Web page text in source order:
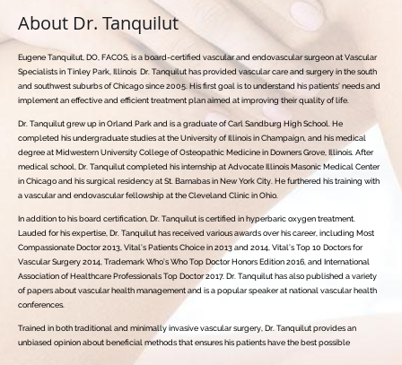
About Dr. Tanquilut
Eugene Tanquilut, DO, FACOS, is a board-certified vascular and endovascular surgeon at Vascular
Specialists in Tinley Park, Illinois Dr. Tanquilut has provided vascular care and surgery in the south
and southwest suburbs of Chicago since 2005. His first goal is to understand his patients’ needs and
implement an effective and efficient treatment plan aimed at improving their quality of life.
Dr. Tanquilut grew up in Orland Park and is a graduate of Carl Sandburg High School. He
completed his undergraduate studies at the University of Illinois in Champaign, and his medical
degree at Midwestern University College of Osteopathic Medicine in Downers Grove, Illinois. After
medical school, Dr. Tanquilut completed his internship at Advocate Illinois Masonic Medical Center
in Chicago and his surgical residency at St. Barnabas in New York City. He furthered his training with
a vascular and endovascular fellowship at the Cleveland Clinic in Ohio.
In addition to his board certification, Dr. Tanquilut is certified in hyperbaric oxygen treatment.
Lauded for his expertise, Dr. Tanquilut has received various awards over his career, including Most
Compassionate Doctor 2013, Vital’s Patients Choice in 2013 and 2014, Vital’s Top 10 Doctors for
Vascular Surgery 2014, Trademark Who’s Who Top Doctor Honors Edition 2016, and International
Association of Healthcare Professionals Top Doctor 2017. Dr. Tanquilut has also published a variety
of papers about vascular health management and is a popular speaker at national vascular health
conferences.
Trained in both traditional and minimally invasive vascular surgery, Dr. Tanquilut provides an
unbiased opinion about beneficial methods that ensures his patients have the best possible